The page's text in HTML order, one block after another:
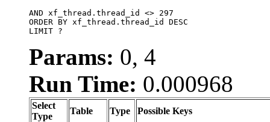
AND xf_thread.thread_id <> 297
ORDER BY xf_thread.thread_id DESC
LIMIT ?
Params: 0, 4
Run Time: 0.000968
Select
Type
Table Type Possible Keys